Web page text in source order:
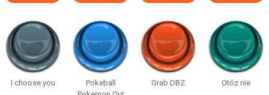
I choose you
Pokeball
Grab DBZ Otóz nie